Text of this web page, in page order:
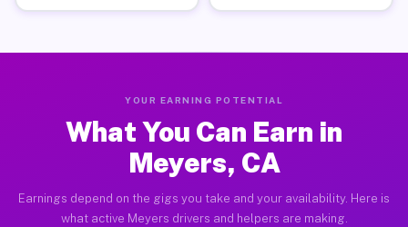
YOUR EARNING POTENTIAL
What You Can Earn in
Meyers, CA
Earnings depend on the gigs you take and your availability. Here is
what active Meyers drivers and helpers are making.